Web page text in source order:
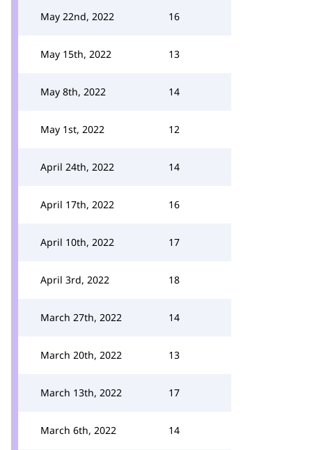
May 22nd, 2022 16
May 15th, 2022 13
May 8th, 2022 14
May 1st, 2022 12
April 24th, 2022 14
April 17th, 2022 16
April 10th, 2022 17
April 3rd, 2022 18
March 27th, 2022 14
March 20th, 2022 13
March 13th, 2022 17
March 6th, 2022 14